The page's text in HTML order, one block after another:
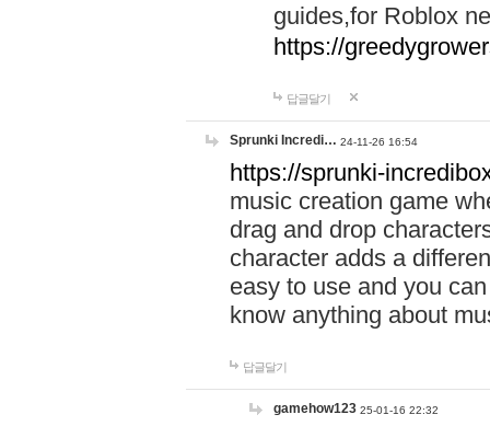
guides,for Roblox
https://
답글달기
Sprunki Incredi… 24-11-26 16:54
https://sprunki-
music creation game
drag and drop
character adds a
easy to use and you
know anything about
답글달기
gamehow123 25-01-16 22:32